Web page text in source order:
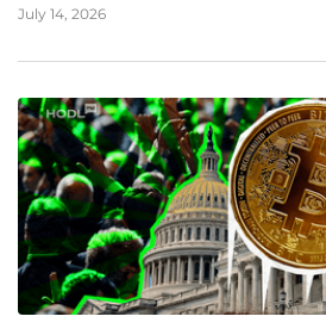
July 14, 2026